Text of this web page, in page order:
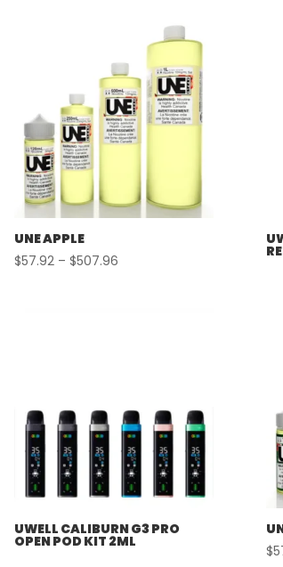
through
$507.96
UNE APPLE
$57.92 – $507.96Price
UWELL CALIBURN G3 PRO
OPEN POD KIT 2ML
$